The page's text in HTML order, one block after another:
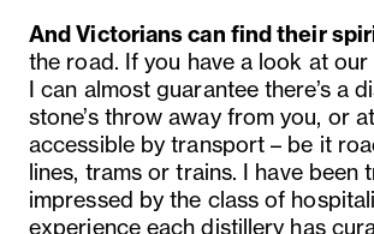
And Victorians can findtheir
the road. If you have a look at our
I can almost guarantee there’s a
stone’s throw away from you, or
accessible by transport – be it
lines, trams or trains. I have been
impressed by the class of
experience each distillery has